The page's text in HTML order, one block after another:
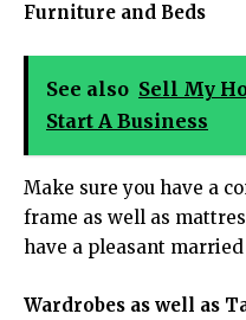
Furniture and Beds
See also Sell My
Start A Business
Make sure you have a
frame as well as
have a pleasant
Wardrobes as well as